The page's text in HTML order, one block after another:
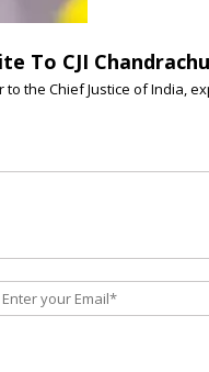
To CJI
the Chief Justice of